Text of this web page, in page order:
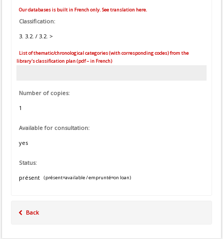
Our databases is built in French only. See translation here.
Classification:
3. 3.2. / 3.2. >
List of thematic/chronological categories (with corresponding codes) from the
library's classification plan (pdf – in French)
Number of copies:
1
Available for consultation:
yes
Status:
présent
(présent=available / emprunté=on loan)
Back